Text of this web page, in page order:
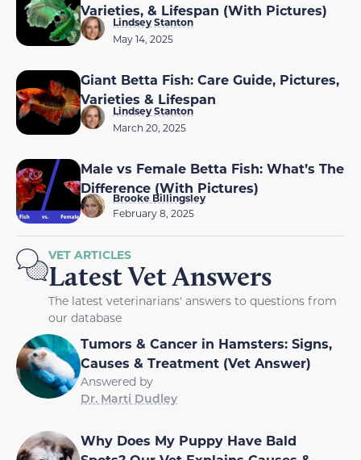
Varieties, & Lifespan (With Pictures)
Lindsey Stanton
May 14, 2025
Giant Betta Fish: Care Guide, Pictures,
Varieties & Lifespan
Lindsey Stanton
March 20, 2025
Male vs Female Betta Fish: What’s The
Difference (With Pictures)
Brooke Billingsley
February 8, 2025
VET ARTICLES
Latest Vet Answers
The latest veterinarians' answers to questions from
our database
Tumors & Cancer in Hamsters: Signs,
Causes & Treatment (Vet Answer)
Answered by
Dr. Marti Dudley
Why Does My Puppy Have Bald